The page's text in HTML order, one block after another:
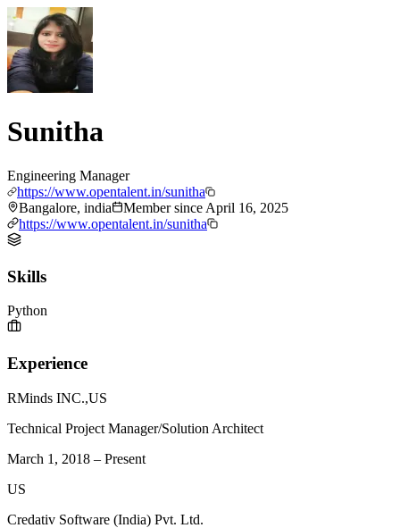
Sunitha
Engineering Manager
https://www.opentalent.in/sunitha
Bangalore, india
Member since April 16, 2025
https://www.opentalent.in/sunitha
Skills
Python
Experience
RMinds INC.,US
Technical Project Manager/Solution Architect
March 1, 2018 – Present
US
Credativ Software (India) Pvt. Ltd.